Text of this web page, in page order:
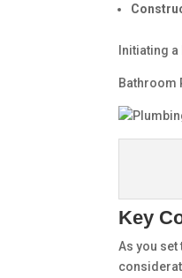
Initiating
Bathroom
Key
As you